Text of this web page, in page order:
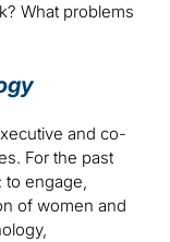
What problems
and co-
For the past
to engage,
of women and